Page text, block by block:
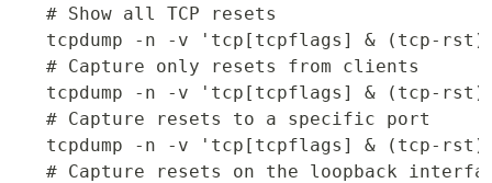
# Show all TCP resets
tcpdump -n -v 'tcp[tcpflags] & (tcp-
# Capture only resets from clients
tcpdump -n -v 'tcp[tcpflags] & (tcp-rst)
# Capture resets to a specific port
tcpdump -n -v 'tcp[tcpflags] & (tcp-
# Capture resets on the loopback